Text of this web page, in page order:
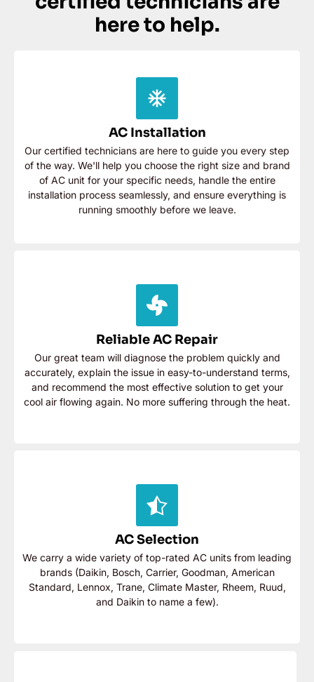
here to help.
AC Installation
Our certified technicians are here to guide you every step
of the way. We'll help you choose the right size and brand
of AC unit for your specific needs, handle the entire
installation process seamlessly, and ensure everything is
running smoothly before we leave.
AC Installation
Our certified technicians are here to guide you every
step of the way. We'll help you choose the right size
and brand of AC unit for your specific needs, handle the
entire installation process seamlessly, and ensure
everything is running smoothly before we leave.
Contact Now
Reliable AC Repair
Our great team will diagnose the problem quickly and
accurately, explain the issue in easy-to-understand terms,
and recommend the most effective solution to get your
cool air flowing again. No more suffering through the heat.
AC Repair
Our great team will diagnose the problem quickly and
accurately, explain the issue in easy-to-understand
terms, and recommend the most effective solution to
get your cool air flowing again. No more suffering
through the heat.
Contact Now
AC Selection
We carry a wide variety of top-rated AC units from leading
brands (Daikin, Bosch, Carrier, Goodman, American
Standard, Lennox, Trane, Climate Master, Rheem, Ruud,
and Daikin to name a few).
AC Selection
We carry a wide variety of top-rated AC units from
leading brands (Daikin, Bosch, Carrier, Goodman,
American Standard, Lennox, Trane, Climate Master,
Rheem, Ruud, and Daikin to name a few).
Contact Now